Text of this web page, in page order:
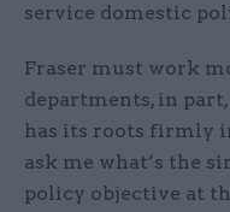
service domestic
Fraser must work
departments, in
has its roots firmly
ask me what’s the
policy objective at